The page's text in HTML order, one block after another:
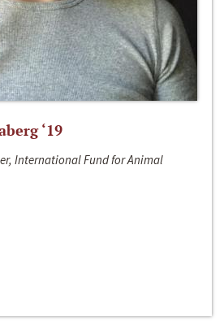
‘19
International Fund for Animal